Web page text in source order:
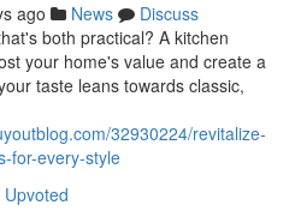
ago News
Discuss
both practical? A kitchen
your home's value and create a
taste leans towards classic,
32930224/revitalize-
for-every-style